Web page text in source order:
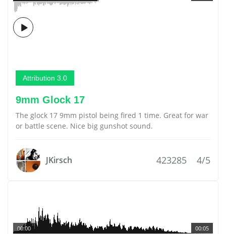
Attribution 3.0
9mm Glock 17
The glock 17 9mm pistol being fired 1 time. Great for war
or battle scene. Nice big gunshot sound.
JKirsch 423285 4/5
00:05
00:00